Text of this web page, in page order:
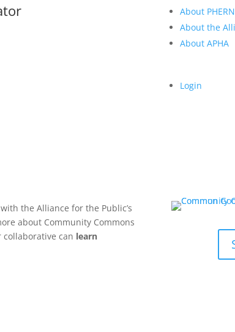
About PHERN
About the
About APHA
Login
the Alliance for the Public’s
about Community Commons
can learn